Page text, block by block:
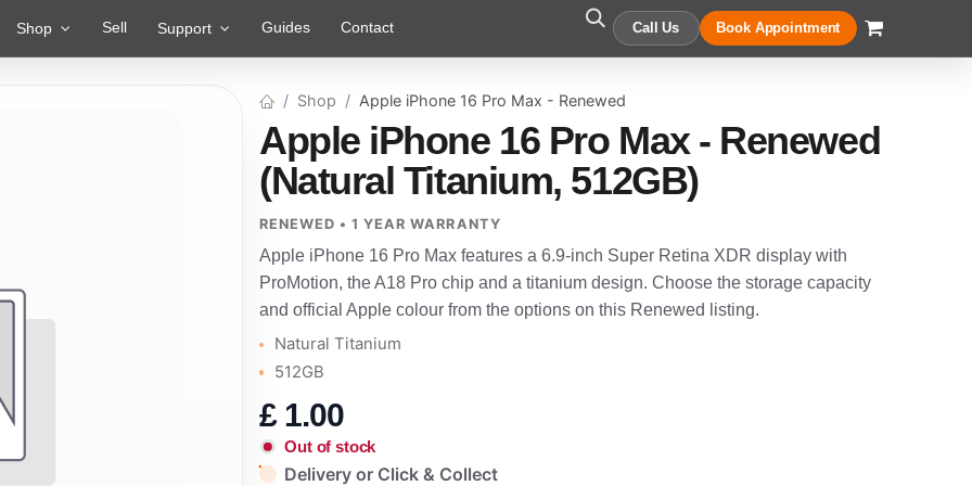
Shop Sell Support Guides Contact Call Us Book Appointment
Shop Apple iPhone 16 Pro Max - Renewed
Apple iPhone 16 Pro Max - Renewed
(Natural Titanium, 512GB)
RENEWED • 1 YEAR WARRANTY
Apple iPhone 16 Pro Max features a 6.9-inch Super Retina XDR display with
ProMotion, the A18 Pro chip and a titanium design. Choose the storage capacity
and official Apple colour from the options on this Renewed listing.
Natural Titanium
512GB
£ 1.00
Out of stock
Delivery or Click & Collect